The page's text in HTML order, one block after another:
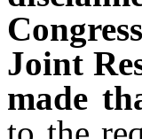
Joint
made